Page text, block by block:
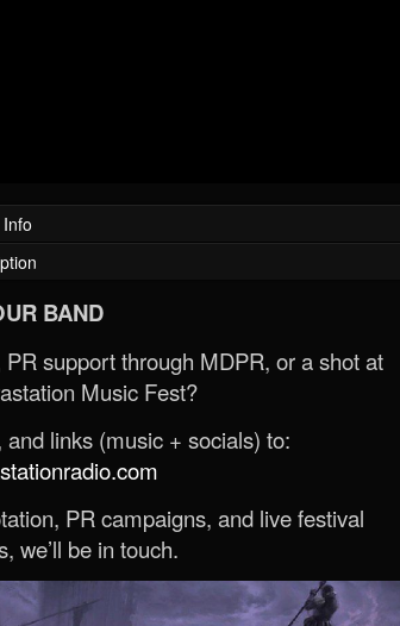
BAND
support through MDPR, or a shot at
Music Fest?
links (music + socials) to:
PR campaigns, and live festival
we’ll be in touch.